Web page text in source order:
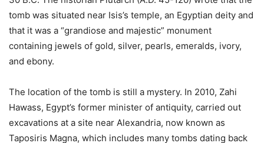
tomb was situated near Isis’s temple, an Egyptian deity and
that it was a “grandiose and majestic” monument
containing jewels of gold, silver, pearls, emeralds, ivory,
and ebony.
The location of the tomb is still a mystery. In 2010, Zahi
Hawass, Egypt’s former minister of antiquity, carried out
excavations at a site near Alexandria, now known as
Taposiris Magna, which includes many tombs dating back